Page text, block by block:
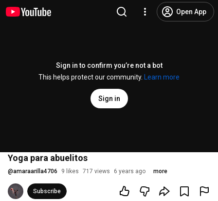
Open App
Sign in to confirm you’re not a bot
This helps protect our community.
Learn more
Sign in
Yoga para abuelitos
@amaraarilla4706 9 likes 717 views 6 years ago more
Subscribe